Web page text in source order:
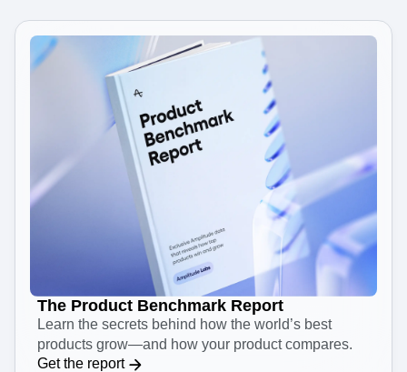
The Product Benchmark Report
Learn the secrets behind how the world’s best
products grow—and how your product compares.
Get the report